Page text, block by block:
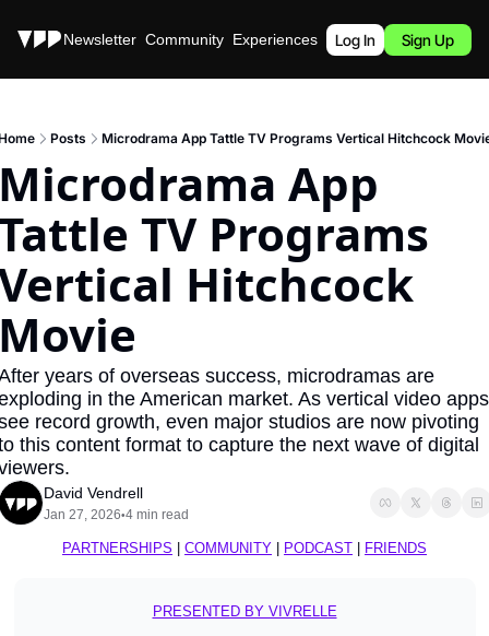
Stories Newsletter Community Experiences Podcast
Log In Sign Up
Posts Microdrama App Tattle TV Programs Vertical Hitchcock
App
TV Programs
Hitchcock
years of overseas success, microdramas are
in the American market. As vertical video apps
record growth, even major studios are now pivoting
this content format to capture the next wave of digital
David Vendrell
Jan 27, 2026•4 min read
PARTNERSHIPS COMMUNITY PODCAST FRIENDS
PRESENTED BY VIVRELLE